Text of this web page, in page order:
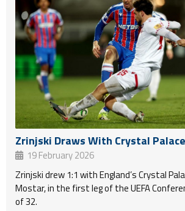
Zrinjski Draws With Crystal Palace
19 February 2026
Zrinjski drew 1:1 with England’s Crystal
Mostar, in the first leg of the UEFA
of 32.